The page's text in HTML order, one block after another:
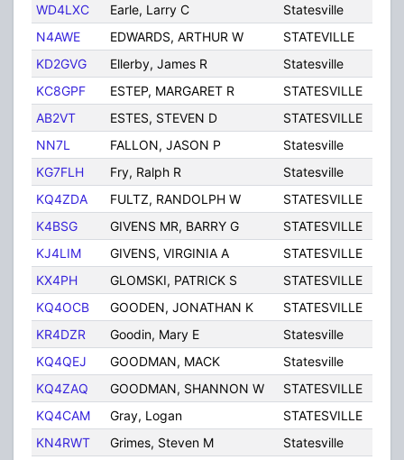
WD4LXC
Earle, Larry C Statesville
N4AWE
EDWARDS, ARTHUR W STATEVILLE
KD2GVG
Ellerby, James R Statesville
KC8GPF
ESTEP, MARGARET R STATESVILLE
AB2VT
ESTES, STEVEN D STATESVILLE
NN7L
FALLON, JASON P Statesville
KG7FLH
Fry, Ralph R Statesville
KQ4ZDA
FULTZ, RANDOLPH W STATESVILLE
K4BSG
GIVENS MR, BARRY G STATESVILLE
KJ4LIM
GIVENS, VIRGINIA A STATESVILLE
KX4PH
GLOMSKI, PATRICK S STATESVILLE
KQ4OCB
GOODEN, JONATHAN K STATESVILLE
KR4DZR
Goodin, Mary E Statesville
KQ4QEJ
GOODMAN, MACK Statesville
KQ4ZAQ
GOODMAN, SHANNON W STATESVILLE
KQ4CAM
Gray, Logan STATESVILLE
KN4RWT
Grimes, Steven M Statesville